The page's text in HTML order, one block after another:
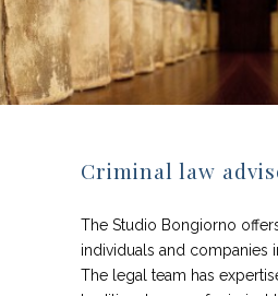
Criminal law
The Studio Bongiorno
individuals and companies
The legal team has